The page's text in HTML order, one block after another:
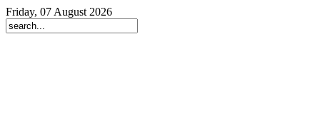
Friday, 07 August 2026